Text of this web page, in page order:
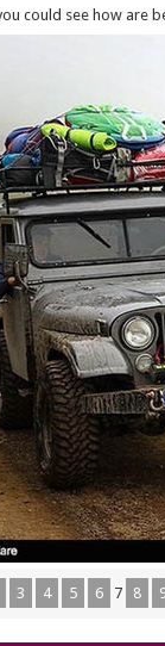
could see how are
3 4 5 6 7 8